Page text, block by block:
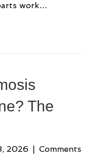
work…
The
2026 | Comments